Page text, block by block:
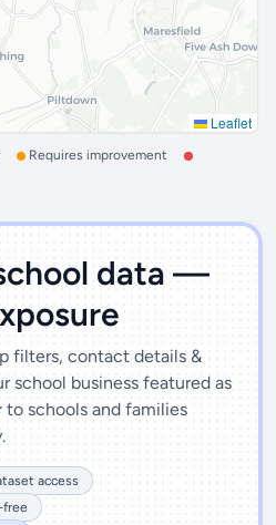
Leaflet
Requires improvement
data —
filters, contact details &
school business featured as
to schools and families
access
free